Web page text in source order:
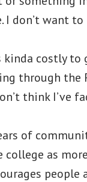
I don’t want
kinda costly
through the
think I’ve
of
college as